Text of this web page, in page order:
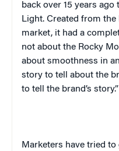
back over 15 years
Light. Created from
market, it had a
not about the Rocky
about smoothness in
story to tell about the
to tell the brand’s story.”
Marketers have tried